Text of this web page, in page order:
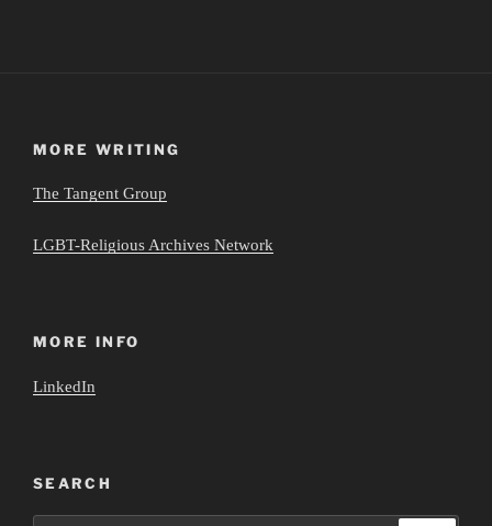
MORE WRITING
The Tangent Group
LGBT-Religious Archives Network
MORE INFO
LinkedIn
SEARCH